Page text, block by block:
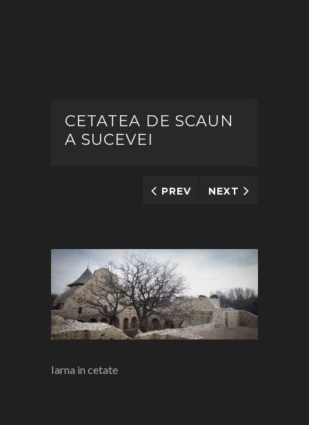
PREV NEXT
CETATEA DE SCAUN
A SUCEVEI
Iarna in cetate